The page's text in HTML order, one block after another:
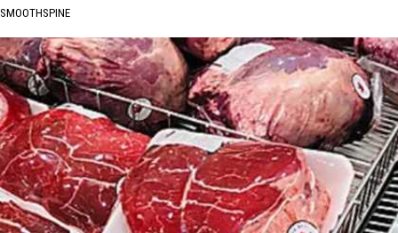
SMOOTHSPINE